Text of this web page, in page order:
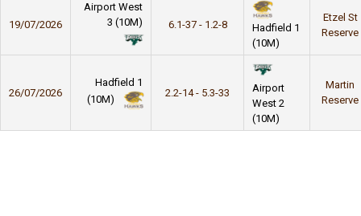
19/07/2026
Airport West
3 (10M)
6.1-37 - 1.2-8
Hadfield 1
(10M)
Etzel St
Reserve
26/07/2026
Hadfield 1
(10M)
2.2-14 - 5.3-33
Airport
West 2
(10M)
Martin
Reserve